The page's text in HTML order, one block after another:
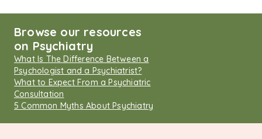
Browse our resources
on Psychiatry
What Is The Difference Between a
Psychologist and a Psychiatrist?
What to Expect From a Psychiatric
Consultation
5 Common Myths About Psychiatry